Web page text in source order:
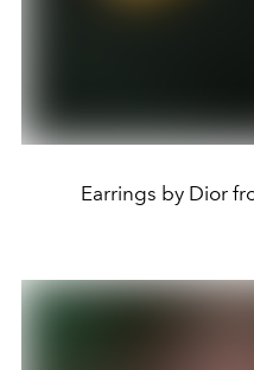
Earrings by Dior